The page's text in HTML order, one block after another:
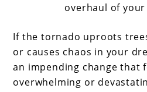
overhaul of
If the tornado uproots
or causes chaos in your
an impending change that
overwhelming or